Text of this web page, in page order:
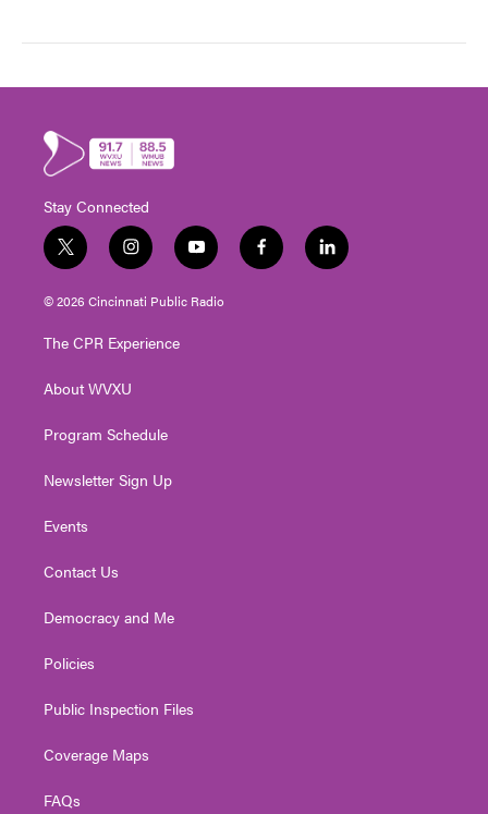
Stay Connected
t
w
i
t
e
i
n
s
t
g
a
y
o
u
t
f
a
l
i
© 2026 Cincinnati Public Radio
The CPR Experience
About WVXU
Program Schedule
Newsletter Sign Up
Events
Contact Us
Democracy and Me
Policies
Public Inspection Files
Coverage Maps
FAQs